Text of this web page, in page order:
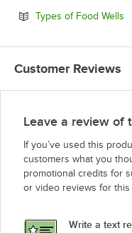
Types of Food Wells
Customer Reviews
Leave a review of
If you’ve used this
customers what you
promotional credits for
or video reviews for this
Write a text